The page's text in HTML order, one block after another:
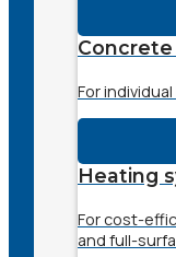
For
Heating
For cost-
and full-